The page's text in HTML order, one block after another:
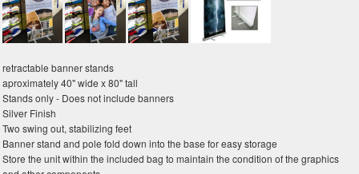
retractable banner stands
aproximately 40" wide x 80" tall
Stands only - Does not include banners
Silver Finish
Two swing out, stabilizing feet
Banner stand and pole fold down into the base for easy storage
Store the unit within the included bag to maintain the condition of the graphics